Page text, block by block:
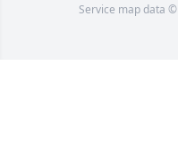
Service map data ©